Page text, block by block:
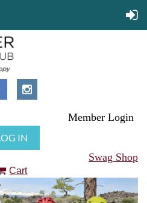
Member Login
IN
Swag Shop
Cart